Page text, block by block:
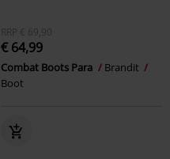
RRP € 69,90
€ 64,99
Combat Boots Para
Brandit
Boot